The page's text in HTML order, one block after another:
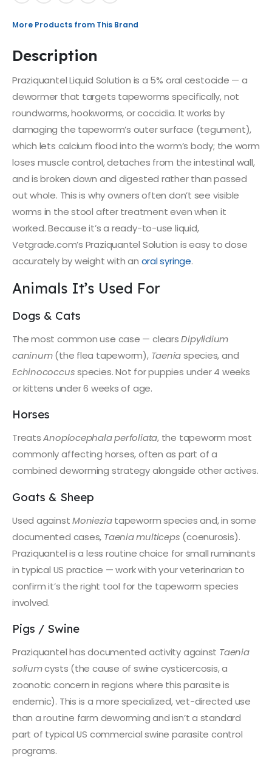
More Products from This Brand
Description
Praziquantel Liquid Solution is a 5% oral cestocide — a
dewormer that targets tapeworms specifically, not
roundworms, hookworms, or coccidia. It works by
damaging the tapeworm’s outer surface (tegument),
which lets calcium flood into the worm’s body; the worm
loses muscle control, detaches from the intestinal wall,
and is broken down and digested rather than passed
out whole. This is why owners often don’t see visible
worms in the stool after treatment even when it
worked. Because it’s a ready-to-use liquid,
Vetgrade.com’s Praziquantel Solution is easy to dose
accurately by weight with an oral syringe.
Animals It’s Used For
Dogs & Cats
The most common use case — clearsDipylidium
caninum(the flea tapeworm), Taeniaspecies, and
Echinococcusspecies. Not for puppies under 4 weeks
or kittens under 6 weeks of age.
Horses
TreatsAnoplocephala perfoliata, the tapeworm most
commonly affecting horses, often as part of a
combined deworming strategy alongside other actives.
Goats & Sheep
Used againstMonieziatapeworm species and, in some
documented cases, Taenia multiceps (coenurosis).
Praziquantel is a less routine choice for small ruminants
in typical US practice — work with your veterinarian to
confirm it’s the right tool for the tapeworm species
involved.
Pigs / Swine
Praziquantel has documented activity against Taenia
soliumcysts (the cause of swine cysticercosis, a
zoonotic concern in regions where this parasite is
endemic). This is a more specialized, vet-directed use
than a routine farm deworming and isn’t a standard
part of typical US commercial swine parasite control
programs.